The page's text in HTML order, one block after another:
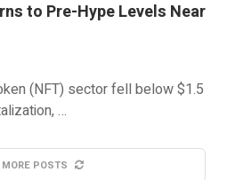
to Pre-Hype Levels Near
(NFT) sector fell below $1.5
…
POSTS